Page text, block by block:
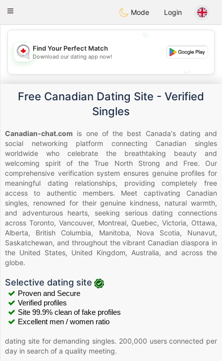
CANADIANchat
Toggle
Mode Login
💖
Find Your Perfect Match
Download our dating app now!
Free Canadian Dating Site - Verified
Singles
Canadian-chat.com is one of the best Canada's dating and
social networking platform connecting Canadian singles
worldwide who celebrate the breathtaking beauty and
welcoming spirit of the True North Strong and Free. Our
comprehensive verification system ensures genuine profiles for
meaningful dating relationships, providing completely free
access to authentic members. Meet captivating Canadian
singles, renowned for their genuine kindness, natural warmth,
and adventurous hearts, seeking serious dating connections
across Toronto, Vancouver, Montreal, Quebec, Victoria, Ottawa,
Alberta, British Columbia, Manitoba, Nova Scotia, Nunavut,
Saskatchewan, and throughout the vibrant Canadian diaspora in
the United States, United Kingdom, Australia, and across the
globe.
Selective dating site
Proven and Secure
Verified profiles
Site 99.9% clean of fake profiles
Excellent men / women ratio
dating site for demanding singles. 200,000 users connected per
day in search of a quality meeting.